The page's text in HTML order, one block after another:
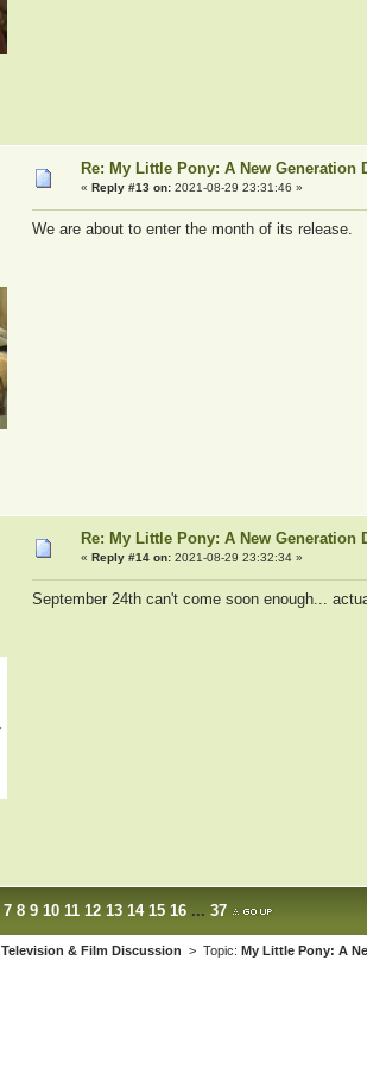
Re: My Little Pony: A New Generation
« Reply #13 on:2021-08-29 23:31:46 »
We are about to enter the month of its release.
Re: My Little Pony: A New Generation
« Reply #14 on:2021-08-29 23:32:34 »
September 24th can't come soon enough...
7 8 9 10 11 12 13 14 15 16 ... 37
Television & Film Discussion > Topic: My Little Pony: A